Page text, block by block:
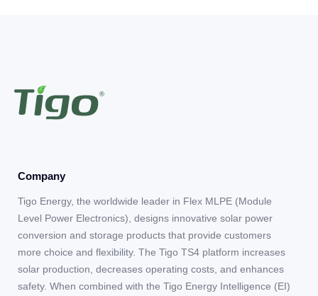
Company
Tigo Energy, the worldwide leader in Flex MLPE (Module
Level Power Electronics), designs innovative solar power
conversion and storage products that provide customers
more choice and flexibility. The Tigo TS4 platform increases
solar production, decreases operating costs, and enhances
safety. When combined with the Tigo Energy Intelligence (EI)